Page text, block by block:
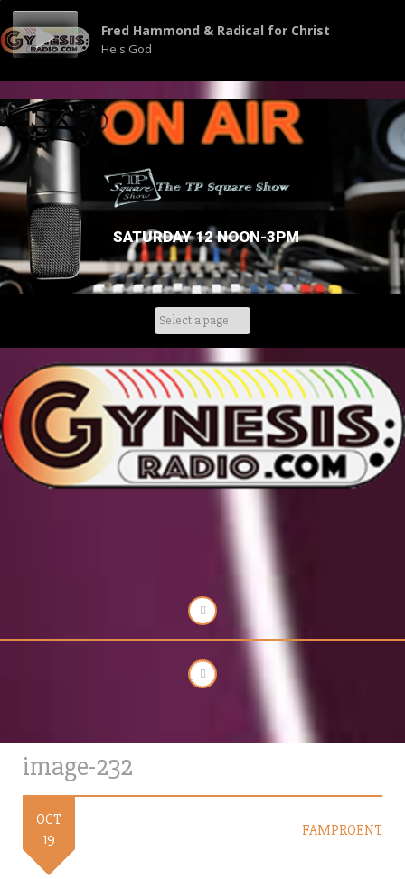
Fred Hammond & Radical for Christ
He's God
SATURDAY 12 NOON-3PM
image-232
OCT
19
FAMPROENT